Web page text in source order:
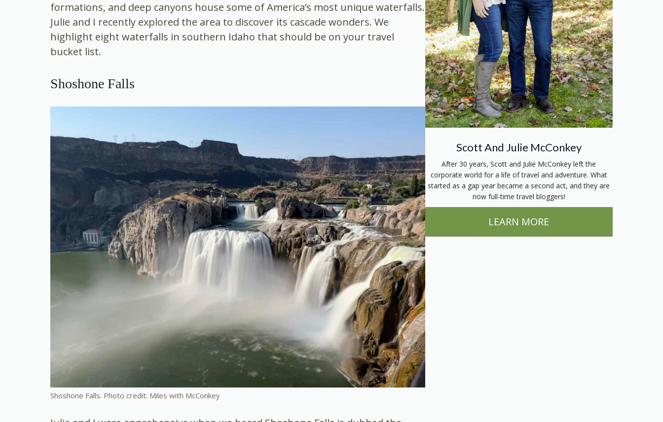
formations, and deep canyons house some of America’s most unique waterfalls.
Julie and I recently explored the area to discover its cascade wonders. We
highlight eight waterfalls in southern Idaho that should be on your travel
bucket list.
Shoshone Falls
Shoshone Falls. Photo credit: Miles with McConkey
Scott And Julie McConkey
After 30 years, Scott and Julie McConkey left the
corporate world for a life of travel and adventure. What
started as a gap year became a second act, and they are
now full-time travel bloggers!
LEARN MORE